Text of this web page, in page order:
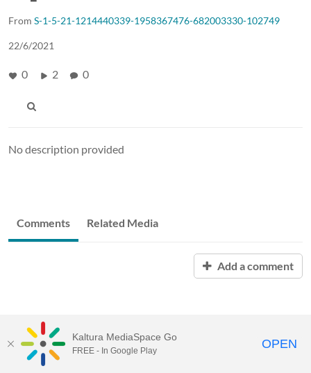
From S-1-5-21-1214440339-1958367476-682003330-102749
22/6/2021
0 2 0
No description provided
Comments Related Media
Add a comment
MediaSpace™ video portalby Kaltura
Kaltura MediaSpace Go
FREE - In Google Play OPEN